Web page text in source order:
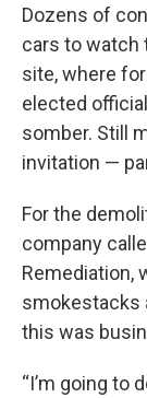
Dozens of
cars to watch
site, where
elected
somber. Still
invitation —
For the
company
Remediation,
smokestacks
this was
“I’m going to